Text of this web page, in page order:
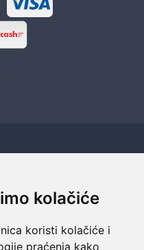
kolačiće
koristi kolačiće i
praćenja kako
novac